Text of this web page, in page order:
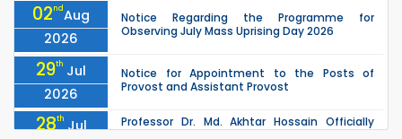
02ndAug
2026
Notice Regarding the Programme for
Observing July Mass Uprising Day 2026
29th Jul
2026
Notice for Appointment to the Posts of
Provost and Assistant Provost
28th Jul
Professor Dr. Md. Akhtar Hossain Officially